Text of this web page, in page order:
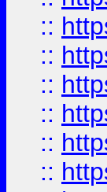
::
::
::
::
::
::